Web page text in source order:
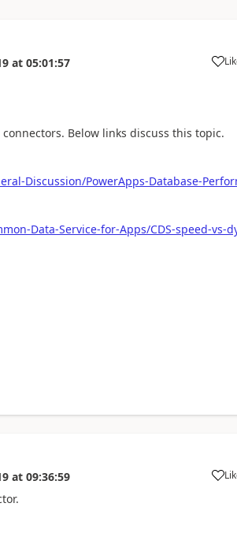
at 05:01:57 a
Below links discuss this topic.
Discussion/PowerApps-Database-
Data-Service-for-Apps/CDS-speed-vs-
at 09:36:59 a